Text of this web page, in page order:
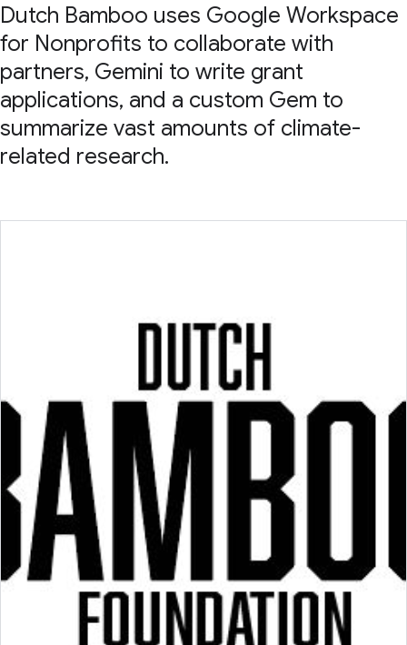
Dutch Bamboo uses Google Workspace
for Nonprofits to collaborate with
partners, Gemini to write grant
applications, and a custom Gem to
summarize vast amounts of climate-
related research.